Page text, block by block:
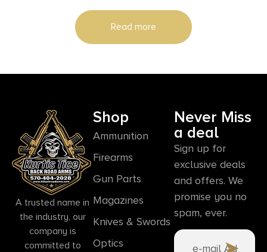
Read more
A trusted name in
the industry, our
company is
committed to
Shop
Ammunition
Firearms
Gun Parts
Magazines
Knives & Swords
Optics
Never Miss
a deal
Sign up for
exclusive deals
and offers. We
promise you no
spam, ever.